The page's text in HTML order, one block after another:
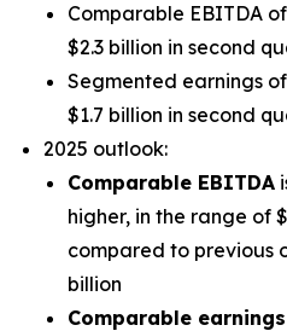
Comparable EBITDA
$2.3 billion in second
Segmented earnings
$1.7 billion in second
2025 outlook:
Comparable EBITDA
higher, in the range of
compared to previous
billion
Comparable